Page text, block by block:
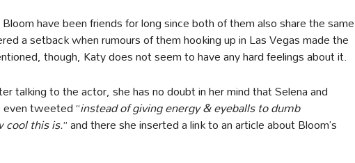
have been friends for long since both of them also share the same
a setback when rumours of them hooking up in Las Vegas made the
though, Katy does not seem to have any hard feelings about it.
talking to the actor, she has no doubt in her mind that Selena and
tweeted “instead of giving energy & eyeballs to dumb
cool this is.” and there she inserted a link to an article about Bloom’s